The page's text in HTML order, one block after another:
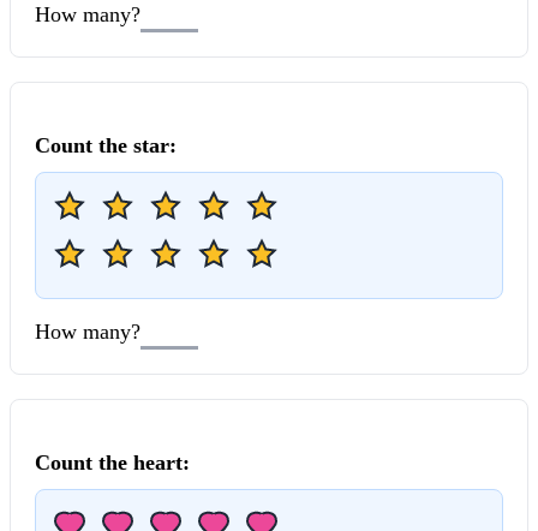
How many?
Count the star:
How many?
Count the heart: